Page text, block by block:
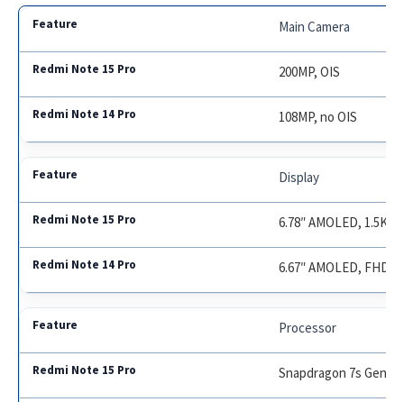
Main Camera
200MP, OIS
108MP, no OIS
Display
6.78″ AMOLED, 1.5K,
6.67″ AMOLED,
Processor
Snapdragon 7s Gen 2